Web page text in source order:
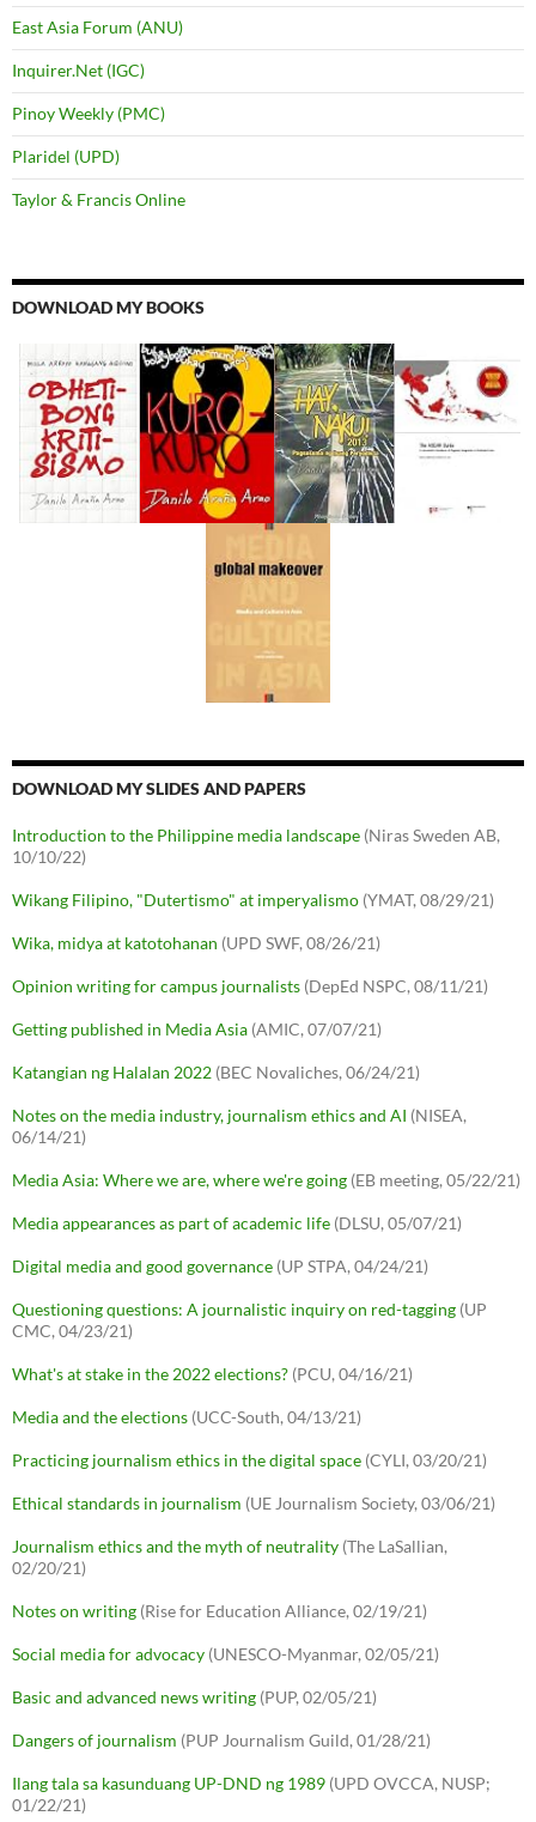
East Asia Forum (ANU)
Inquirer.Net (IGC)
Pinoy Weekly (PMC)
Plaridel (UPD)
Taylor & Francis Online
DOWNLOAD MY BOOKS
DOWNLOAD MY SLIDES AND PAPERS
Introduction to the Philippine media landscape (Niras Sweden AB,
10/10/22)
Wikang Filipino, "Dutertismo" at imperyalismo (YMAT, 08/29/21)
Wika, midya at katotohanan (UPD SWF, 08/26/21)
Opinion writing for campus journalists (DepEd NSPC, 08/11/21)
Getting published in Media Asia (AMIC, 07/07/21)
Katangian ng Halalan 2022 (BEC Novaliches, 06/24/21)
Notes on the media industry, journalism ethics and AI (NISEA,
06/14/21)
Media Asia: Where we are, where we're going (EB meeting, 05/22/21)
Media appearances as part of academic life (DLSU, 05/07/21)
Digital media and good governance (UP STPA, 04/24/21)
Questioning questions: A journalistic inquiry on red-tagging (UP
CMC, 04/23/21)
What's at stake in the 2022 elections? (PCU, 04/16/21)
Media and the elections (UCC-South, 04/13/21)
Practicing journalism ethics in the digital space (CYLI, 03/20/21)
Ethical standards in journalism (UE Journalism Society, 03/06/21)
Journalism ethics and the myth of neutrality (The LaSallian,
02/20/21)
Notes on writing (Rise for Education Alliance, 02/19/21)
Social media for advocacy (UNESCO-Myanmar, 02/05/21)
Basic and advanced news writing (PUP, 02/05/21)
Dangers of journalism (PUP Journalism Guild, 01/28/21)
Ilang tala sa kasunduang UP-DND ng 1989 (UPD OVCCA, NUSP;
01/22/21)